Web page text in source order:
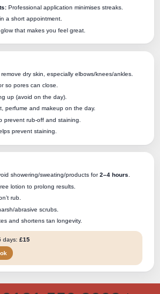
Professional application minimises streaks.
a short appointment.
that makes you feel great.
dry skin, especially elbows/knees/ankles.
so pores can close.
up (avoid on the day).
perfume and makeup on the day.
prevent rub-off and staining.
prevent staining.
showering/sweating/products for2–4 hours.
lotion to prolong results.
rub.
abrasive scrubs.
and shortens tan longevity.
days: £15